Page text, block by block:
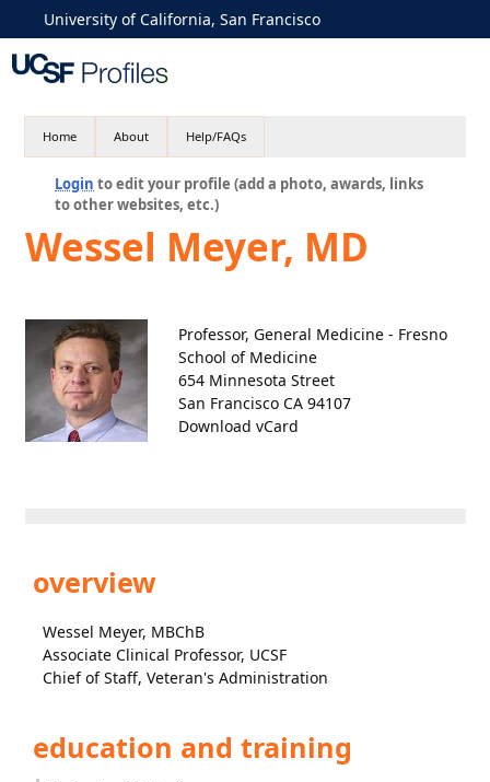
University of California, San Francisco
Home About Help/FAQs
Login to edit your profile (add a photo, awards, links
to other websites, etc.)
Wessel Meyer, MD
Professor, General Medicine - Fresno
School of Medicine
654 Minnesota Street
San Francisco CA 94107
Download vCard
overview
Wessel Meyer, MBChB
Associate Clinical Professor, UCSF
Chief of Staff, Veteran's Administration
education and training